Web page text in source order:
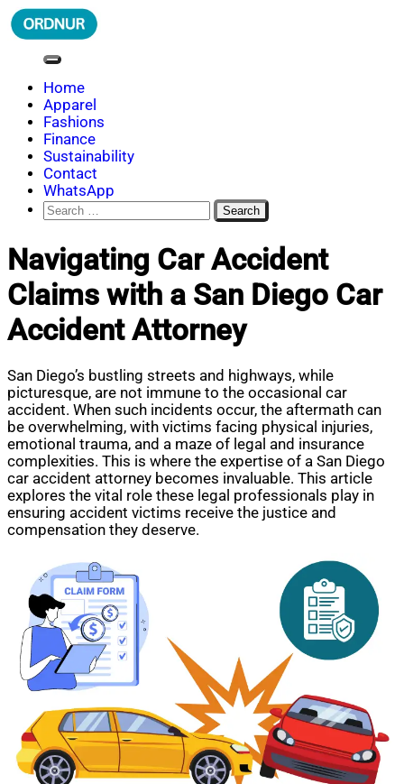
Skip
to
ORDNUR
Where Fashion Meets Finance
Home
Apparel
Fashions
Finance
Sustainability
Contact
WhatsApp
Search
for:
Navigating Car Accident
Claims with a San Diego Car
Accident Attorney
San Diego’s bustling streets and highways, while
picturesque, are not immune to the occasional car
accident. When such incidents occur, the aftermath can
be overwhelming, with victims facing physical injuries,
emotional trauma, and a maze of legal and insurance
complexities. This is where the expertise of a San Diego
car accident attorney becomes invaluable. This article
explores the vital role these legal professionals play in
ensuring accident victims receive the justice and
compensation they deserve.